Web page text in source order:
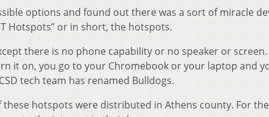
options and found out there was a sort of miracle
Hotspots” or in short, the hotspots.
there is no phone capability or no speaker or
it on, you go to your Chromebook or your laptop and
tech team has renamed Bulldogs.
these hotspots were distributed in Athens county. For